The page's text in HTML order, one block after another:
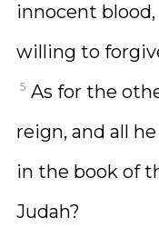
innocent
willing to
5 As for the
reign, and all
in the book of
Judah?